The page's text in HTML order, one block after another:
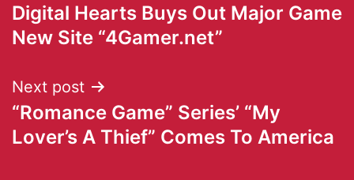
Digital Hearts Buys Out Major Game
New Site “4Gamer.net”
Next post
“Romance Game” Series’ “My
Lover’s A Thief” Comes To America